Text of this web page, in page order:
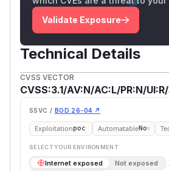
Validate Exposure
Technical Details
CVSS VECTOR
CVSS:3.1/AV:N/AC:L/PR:N/
SSVC / BOD 26-04 ↗
Exploitationpoc AutomatableNo
SELECT YOUR ENVIRONMENT
Internet exposed Not exposed